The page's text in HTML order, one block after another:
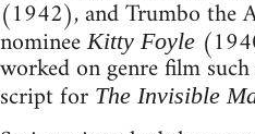
(1942), and Trumbo the
nomineeKitty Foyle
worked on genre film
script for The Invisible